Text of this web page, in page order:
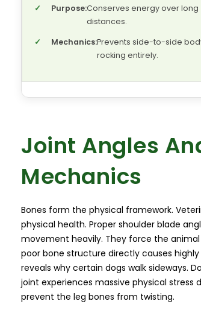
✓
Purpose:Conserves energy over long
distances.
✓
Mechanics:Prevents side-to-side
rocking entirely.
Joint Angles
Mechanics
Bones form the physical framework.
physical health. Proper shoulder blade
movement heavily. They force the
poor bone structure directly causes
reveals why certain dogs walk sideways.
joint experiences massive physical stress
prevent the leg bones from twisting.